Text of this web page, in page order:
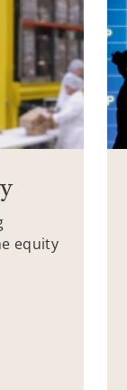
equity